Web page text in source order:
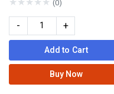
(0)
- +
Add to Cart
Buy Now